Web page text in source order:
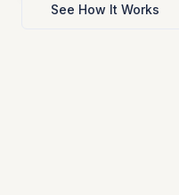
See How It Works